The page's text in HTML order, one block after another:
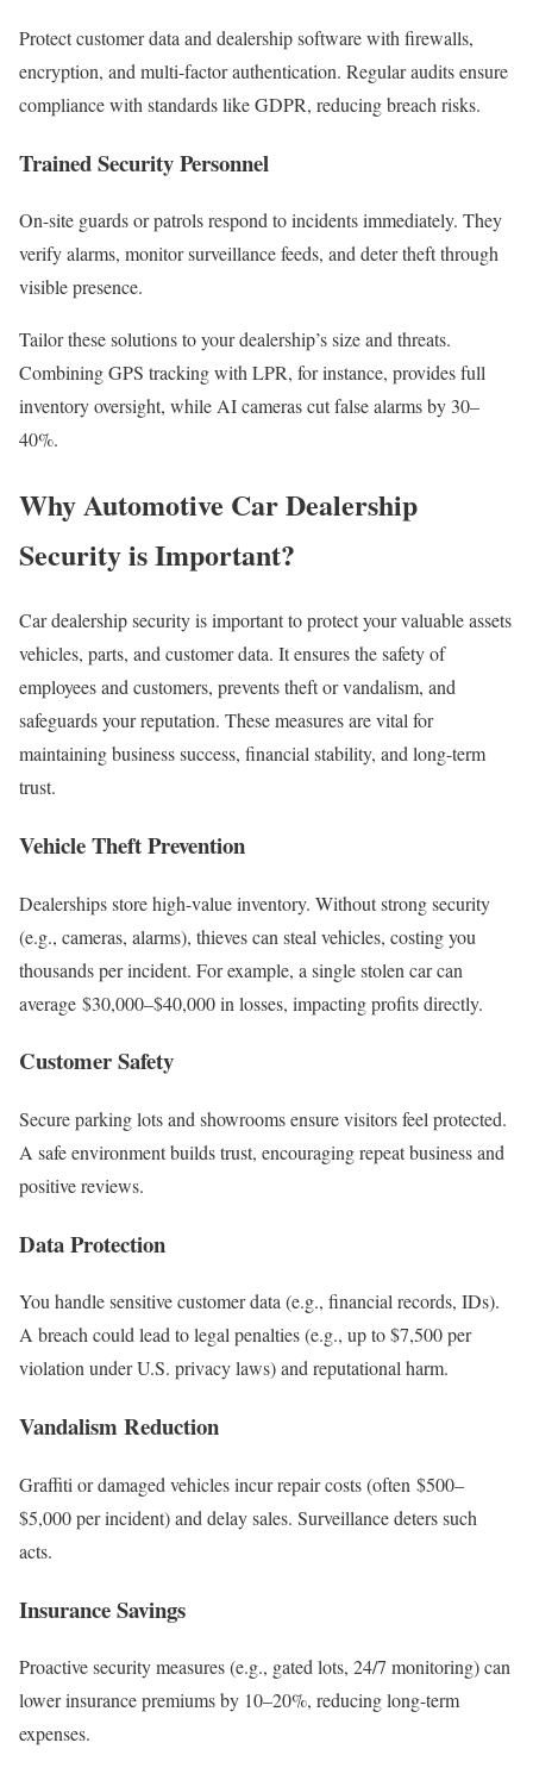
Protect customer data and dealership software with firewalls,
encryption, and multi-factor authentication. Regular audits ensure
compliance with standards like GDPR, reducing breach risks.
Trained Security Personnel
On-site guards or patrols respond to incidents immediately. They
verify alarms, monitor surveillance feeds, and deter theft through
visible presence.
Tailor these solutions to your dealership’s size and threats.
Combining GPS tracking with LPR, for instance, provides full
inventory oversight, while AI cameras cut false alarms by 30–
40%.
Why Automotive Car Dealership
Security is Important?
Car dealership security is important to protect your valuable assets
vehicles, parts, and customer data. It ensures the safety of
employees and customers, prevents theft or vandalism, and
safeguards your reputation. These measures are vital for
maintaining business success, financial stability, and long-term
trust.
Vehicle Theft Prevention
Dealerships store high-value inventory. Without strong security
(e.g., cameras, alarms), thieves can steal vehicles, costing you
thousands per incident. For example, a single stolen car can
average $30,000–$40,000 in losses, impacting profits directly.
Customer Safety
Secure parking lots and showrooms ensure visitors feel protected.
A safe environment builds trust, encouraging repeat business and
positive reviews.
Data Protection
You handle sensitive customer data (e.g., financial records, IDs).
A breach could lead to legal penalties (e.g., up to $7,500 per
violation under U.S. privacy laws) and reputational harm.
Vandalism Reduction
Graffiti or damaged vehicles incur repair costs (often $500–
$5,000 per incident) and delay sales. Surveillance deters such
acts.
Insurance Savings
Proactive security measures (e.g., gated lots, 24/7 monitoring) can
lower insurance premiums by 10–20%, reducing long-term
expenses.